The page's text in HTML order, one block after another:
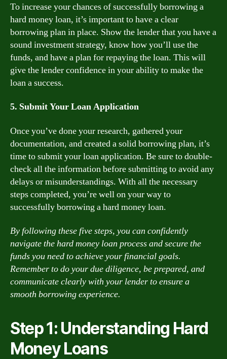
To increase your chances of successfully borrowing a
hard money loan, it’s important to have a clear
borrowing plan in place. Show the lender that you have a
sound investment strategy, know how you’ll use the
funds, and have a plan for repaying the loan. This will
give the lender confidence in your ability to make the
loan a success.
5. Submit Your Loan Application
Once you’ve done your research, gathered your
documentation, and created a solid borrowing plan, it’s
time to submit your loan application. Be sure to double-
check all the information before submitting to avoid any
delays or misunderstandings. With all the necessary
steps completed, you’re well on your way to
successfully borrowing a hard money loan.
By following these five steps, you can confidently
navigate the hard money loan process and secure the
funds you need to achieve your financial goals.
Remember to do your due diligence, be prepared, and
communicate clearly with your lender to ensure a
smooth borrowing experience.
Step 1: Understanding Hard
Money Loans